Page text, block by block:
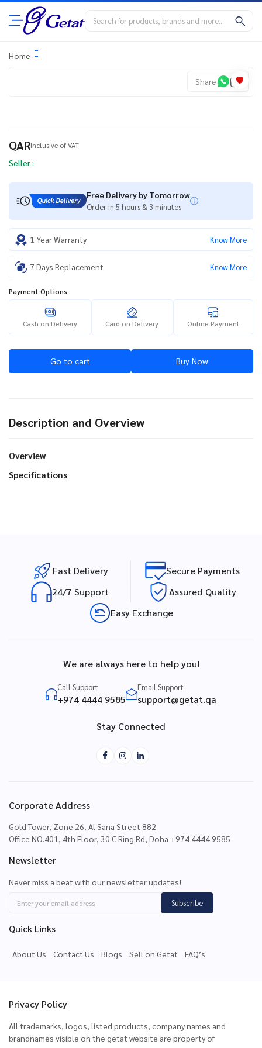
Home
Share
QARInclusive of VAT
Seller :
Free Delivery by Tomorrow
Order in 5 hours & 3 minutes
1 Year Warranty Know More
7 Days Replacement Know More
Payment Options
Cash on Delivery Card on Delivery Online Payment
Go to cart Buy Now
Description and Overview
Overview
Specifications
Fast Delivery
Secure Payments
24/7 Support
Assured Quality
Easy Exchange
We are always here to help you!
Call Support
+974 4444 9585
Email Support
support@getat.qa
Stay Connected
Corporate Address
Gold Tower, Zone 26, Al Sana Street 882
Office NO.401, 4th Floor, 30 C Ring Rd, Doha +974 4444 9585
Newsletter
Never miss a beat with our newsletter updates!
Subscribe
Quick Links
About Us Contact Us Blogs Sell on Getat FAQ’s
Privacy Policy
All trademarks, logos, listed products, company names and
brandnames visible on the getat website are property of